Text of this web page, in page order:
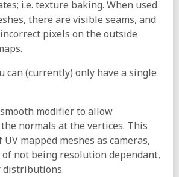
i.e. texture baking. When used
there are visible seams, and
pixels on the outside
can (currently) only have a single
modifier to allow
normals at the vertices. This
mapped meshes as cameras,
not being resolution dependant,